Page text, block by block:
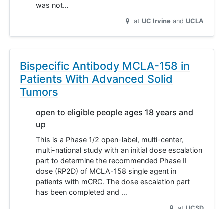
was not…
at UC Irvine UCLA
Bispecific Antibody MCLA-158 in
Patients With Advanced Solid
Tumors
open to eligible people ages 18 years and
up
This is a Phase 1/2 open-label, multi-center,
multi-national study with an initial dose escalation
part to determine the recommended Phase II
dose (RP2D) of MCLA-158 single agent in
patients with mCRC. The dose escalation part
has been completed and …